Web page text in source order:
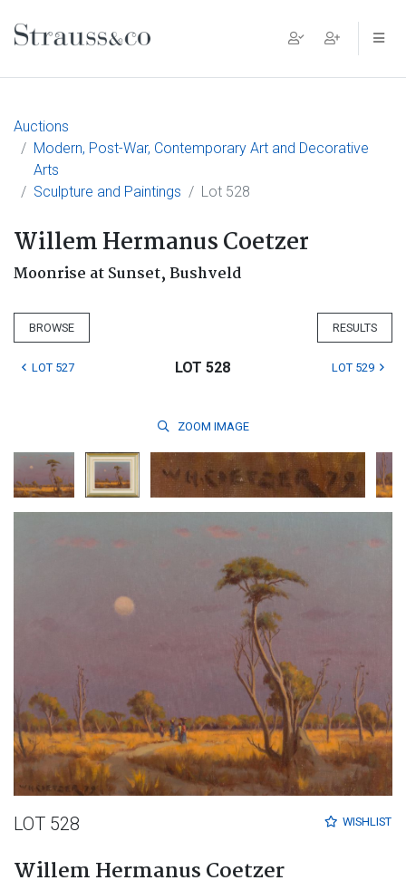
Main Navigation
Auctions
Modern, Post-War, Contemporary Art and Decorative
Arts
Sculpture and Paintings
Lot 528
Willem Hermanus Coetzer
Moonrise at Sunset, Bushveld
BROWSE RESULTS
LOT 527 LOT 528 LOT 529
ZOOM IMAGE
WISHLIST
LOT 528
Willem Hermanus Coetzer